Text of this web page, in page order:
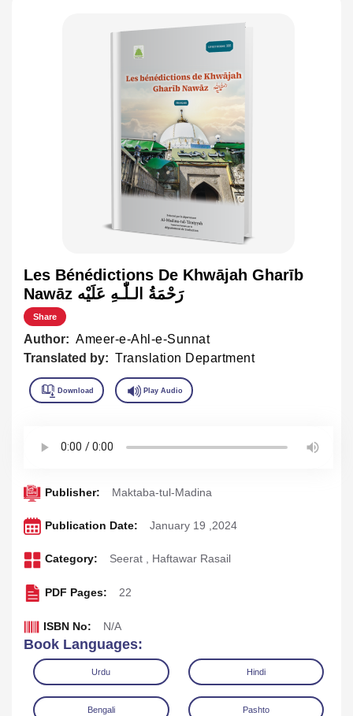
Les Bénédictions De Khwājah Gharīb
Nawāz رَحْمَةُ الـلّٰـهِ عَلَيْه
Share
Author: Ameer-e-Ahl-e-Sunnat
Translated by: Translation Department
Publisher: Maktaba-tul-Madina
Publication Date: January 19 ,2024
Category: Seerat , Haftawar Rasail
PDF Pages: 22
ISBN No: N/A
Book Languages:
Urdu Hindi
Bengali Pashto